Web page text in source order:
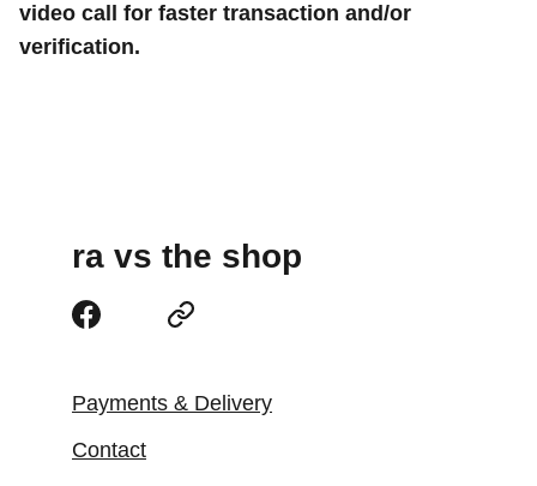
video call for faster transaction and/or
verification.
ra vs the shop
Payments & Delivery
Contact